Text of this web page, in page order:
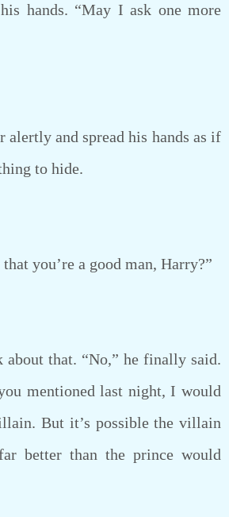
hands. “May I ask one more
and spread his hands as if
to hide.
you’re a good man, Harry?”
that. “No,” he finally said.
mentioned last night, I would
But it’s possible the villain
better than the prince would